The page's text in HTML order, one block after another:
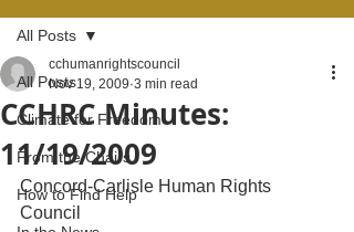
All Posts
Climate for Freedom
From the Chairs
How to Find Help
All Posts
CCHRC Minutes:
11/19/2009
cchumanrightscouncil
Nov 19, 2009 3 min read
Concord-Carlisle Human Rights
Council